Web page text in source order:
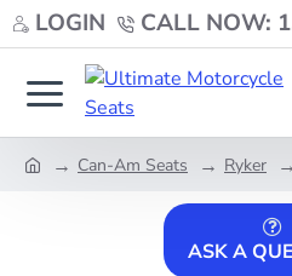
LOGIN CALL NOW:
Can-Am Seats Ryker
ASK A